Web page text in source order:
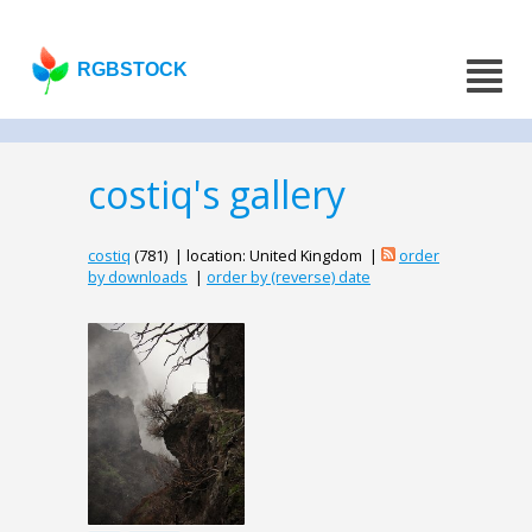
RGBSTOCK
costiq's gallery
costiq (781) | location: United Kingdom |
order
by downloads | order by (reverse) date